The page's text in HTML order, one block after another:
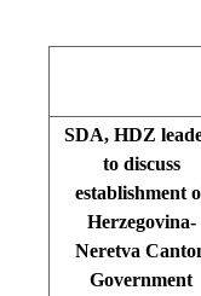
SDA, HDZ
to discuss
establishment
Herzegovina-
Neretva
Government